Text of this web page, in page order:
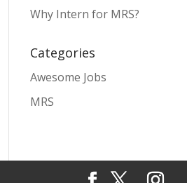
Why Intern for MRS?
Categories
Awesome Jobs
MRS